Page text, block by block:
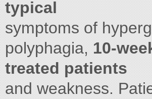
typical
symptoms of
polyphagia, 10-
treated patients
and weakness.